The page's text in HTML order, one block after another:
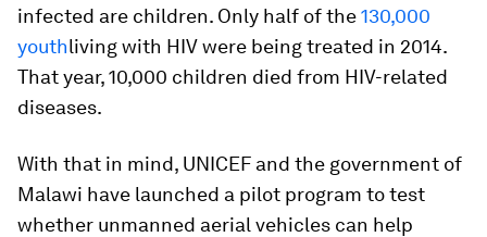
infected are children. Only half of the130,000
youthliving with HIV were being treated in 2014.
That year, 10,000 children died from HIV-related
diseases.
With that in mind, UNICEF and the government of
Malawi have launched a pilot program to test
whether unmanned aerial vehicles can help